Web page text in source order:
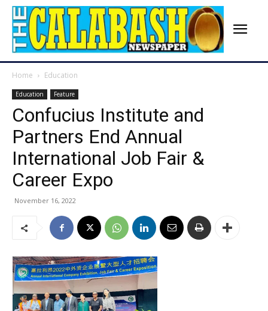
Home Education
Education Feature
Confucius Institute and
Partners End Annual
International Job Fair &
Career Expo
November 16, 2022